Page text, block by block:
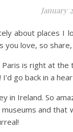
January
about places I
you love, so share,
Paris is right at
go back in a
Ireland. So
and that